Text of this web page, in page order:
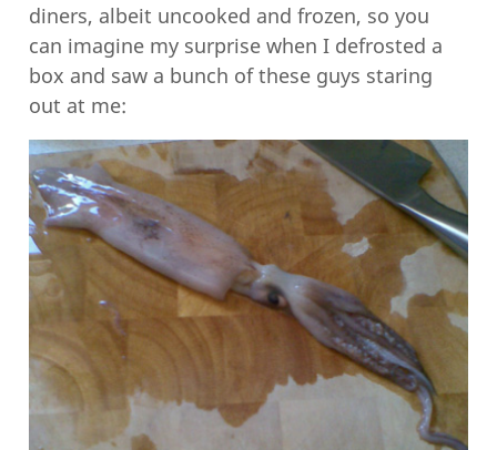
diners, albeit uncooked and frozen, so you
can imagine my surprise when I defrosted a
box and saw a bunch of these guys staring
out at me: